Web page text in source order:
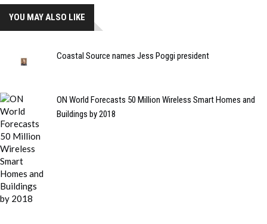
YOU MAY ALSO LIKE
Coastal Source names Jess Poggi president
ON World Forecasts 50 Million Wireless Smart Homes and
Buildings by 2018